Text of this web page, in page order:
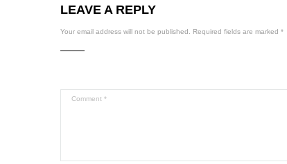
LEAVE A REPLY
Your email address will not be published. Required fields are marked *